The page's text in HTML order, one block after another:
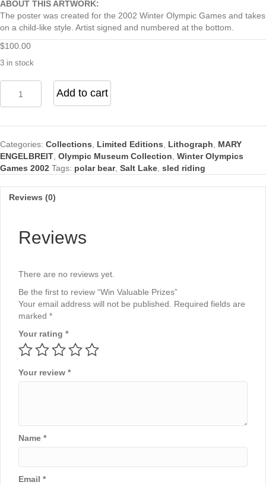
ABOUT THIS ARTWORK:
The poster was created for the 2002 Winter Olympic Games and takes
on a child-like style. Artist signed and numbered at the bottom.
$100.00
3 in stock
Valuable
Prizes
Add to cart
Categories: Collections Limited Editions Lithograph
MARY
ENGELBREIT Olympic Museum Collection Winter Olympics
Games 2002 Tags: polar bear, Salt Lake sled riding
Reviews (0)
Reviews
There are no reviews yet.
Be the first to review “Win Valuable Prizes”
Your email address will not be published.
Required fields are
marked *
Your rating *
Your review *
Name *
Email *